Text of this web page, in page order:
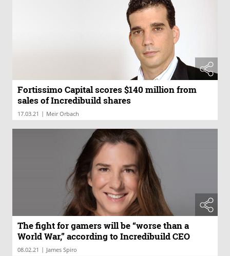
Fortissimo Capital scores $140 million from
sales of Incredibuild shares
17.03.21 | Meir Orbach
The fight for gamers will be “worse than a
World War,” according to Incredibuild CEO
08.02.21 | James Spiro